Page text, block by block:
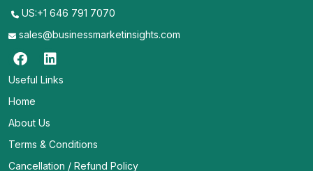
US:+1 646 791 7070
sales@businessmarketinsights.com
Useful Links
Home
About Us
Terms & Conditions
Cancellation / Refund Policy